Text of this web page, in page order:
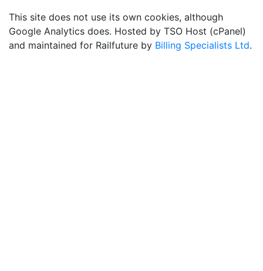
This site does not use its own cookies, although
Google Analytics does. Hosted by TSO Host (cPanel)
and maintained for Railfuture by Billing Specialists Ltd.